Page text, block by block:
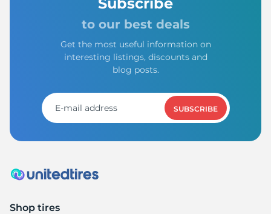
to our best deals
Get the most useful information on
interesting listings, discounts and
blog posts.
SUBSCRIBE
Shop tires